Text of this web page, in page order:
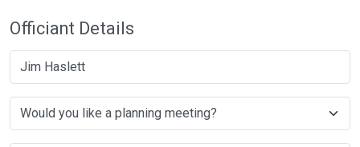
Officiant Details
Jim Haslett